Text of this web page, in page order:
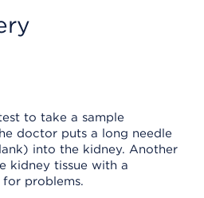
to take a sample
doctor puts a long needle
into the kidney. Another
kidney tissue with a
problems.